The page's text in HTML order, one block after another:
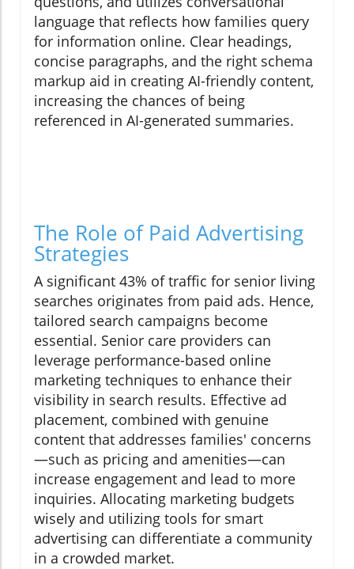
language that reflects how families query
for information online. Clear headings,
concise paragraphs, and the right schema
markup aid in creating AI-friendly content,
increasing the chances of being
referenced in AI-generated summaries.
The Role of Paid Advertising
Strategies
A significant 43% of traffic for senior living
searches originates from paid ads. Hence,
tailored search campaigns become
essential. Senior care providers can
leverage performance-based online
marketing techniques to enhance their
visibility in search results. Effective ad
placement, combined with genuine
content that addresses families' concerns
—such as pricing and amenities—can
increase engagement and lead to more
inquiries. Allocating marketing budgets
wisely and utilizing tools for smart
advertising can differentiate a community
in a crowded market.